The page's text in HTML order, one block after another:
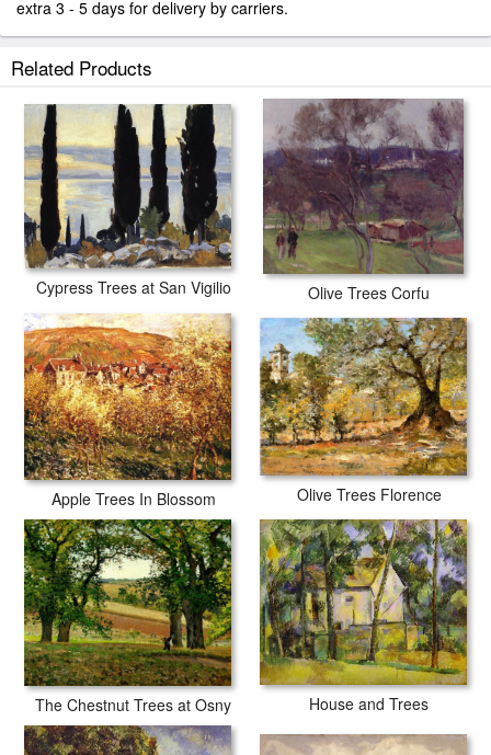
extra 3 - 5 days for delivery by carriers.
Related Products
Cypress Trees at San Vigilio Olive Trees Corfu
Apple Trees In Blossom Olive Trees Florence
The Chestnut Trees at Osny House and Trees